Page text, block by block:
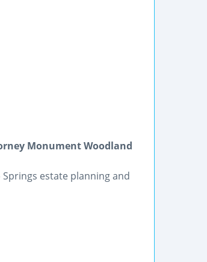
Monument Woodland
estate planning and